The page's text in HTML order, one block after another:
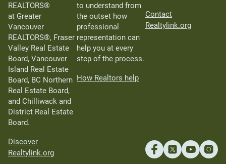
REALTORS®
at Greater
Vancouver
REALTORS®, Fraser
Valley Real Estate
Board, Vancouver
Island Real Estate
Board, BC Northern
Real Estate Board,
and Chilliwack and
District Real Estate
Board.
Discover
Realtylink.org
to understand from
the outset how
professional
representation can
help you at every
step of the process.
How Realtors help
Contact
Realtylink.org